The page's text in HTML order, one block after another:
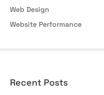
Web Design
Website Performance
Recent Posts